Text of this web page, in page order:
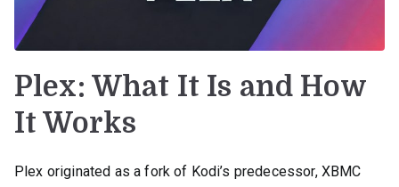
Plex: What It Is and How
It Works
Plex originated as a fork of Kodi’s predecessor, XBMC